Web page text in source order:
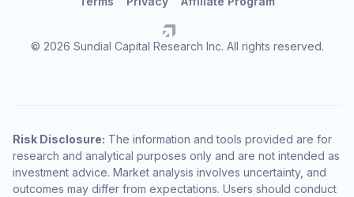
© 2026 Sundial Capital Research Inc. All rights reserved.
Risk Disclosure: The information and tools provided are for
research and analytical purposes only and are not intended as
investment advice. Market analysis involves uncertainty, and
outcomes may differ from expectations. Users should conduct